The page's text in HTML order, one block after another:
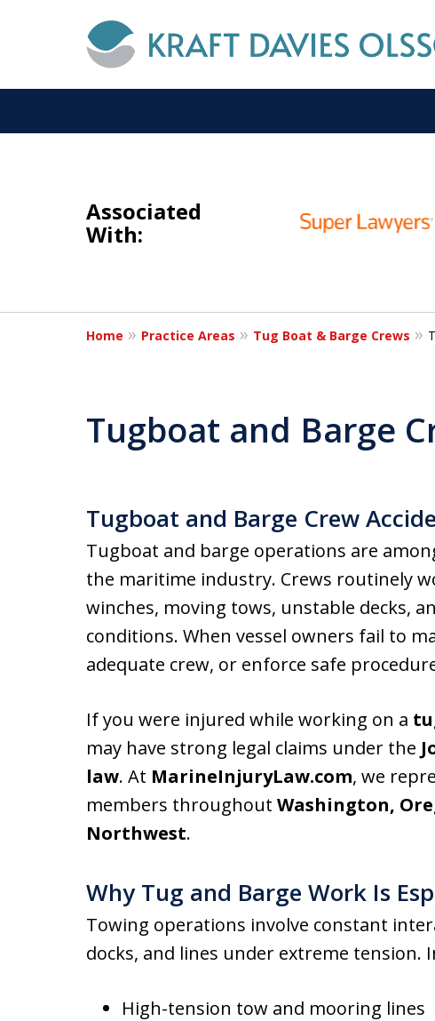
NOT ALL
Associated
With:
6
Home Practice Areas Tug Boat & Barge Crews
Tugboat and Barge
Tugboat and Barge Crew
Tugboat and barge operations are
the maritime industry. Crews routinely
winches, moving tows, unstable decks,
conditions. When vessel owners fail to
adequate crew, or enforce safe
If you were injured while working on a
may have strong legal claims under the
law. At MarineInjuryLaw.com, we
members throughout Washington,
Northwest.
Why Tug and Barge Work Is
Towing operations involve constant
docks, and lines under extreme tension.
High-tension tow and mooring lines